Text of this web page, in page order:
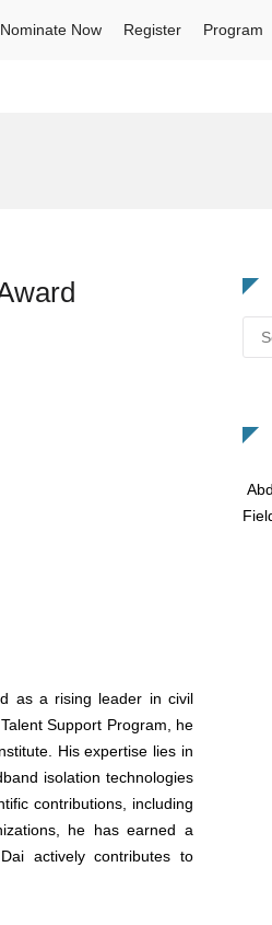
Nominate Now Register Program
as a rising leader in civil
Support Program, he
His expertise lies in
isolation technologies
contributions, including
he has earned a
actively contributes to
for: